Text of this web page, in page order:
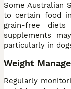
Some Australian
to certain food
grain-free diets
supplements
particularly in
Weight
Regularly